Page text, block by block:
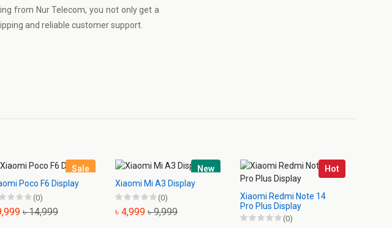
from Nur Telecom, you not only get a
and reliable customer support.
Sale
Poco F6 Display
(0)
৳ 14,999
New
Xiaomi Mi A3 Display
(0)
৳ 4,999 ৳ 9,999
Hot
Xiaomi Redmi Note 14
Pro Plus Display
(0)